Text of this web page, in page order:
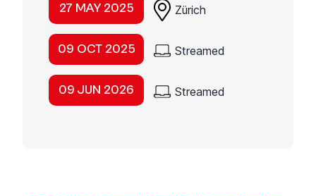
27 MAY 2025 Zürich
09 OCT 2025 Streamed
09 JUN 2026 Streamed